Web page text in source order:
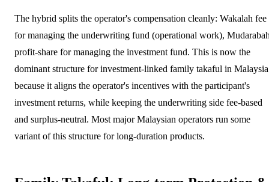
The hybrid splits the operator's compensation cleanly: Wakalah fee
for managing the underwriting fund (operational work),
profit-share for managing the investment fund. This is now the
dominant structure for investment-linked family takaful in Malaysia
because it aligns the operator's incentives with the participant's
investment returns, while keeping the underwriting side fee-based
and surplus-neutral. Most major Malaysian operators run some
variant of this structure for long-duration products.